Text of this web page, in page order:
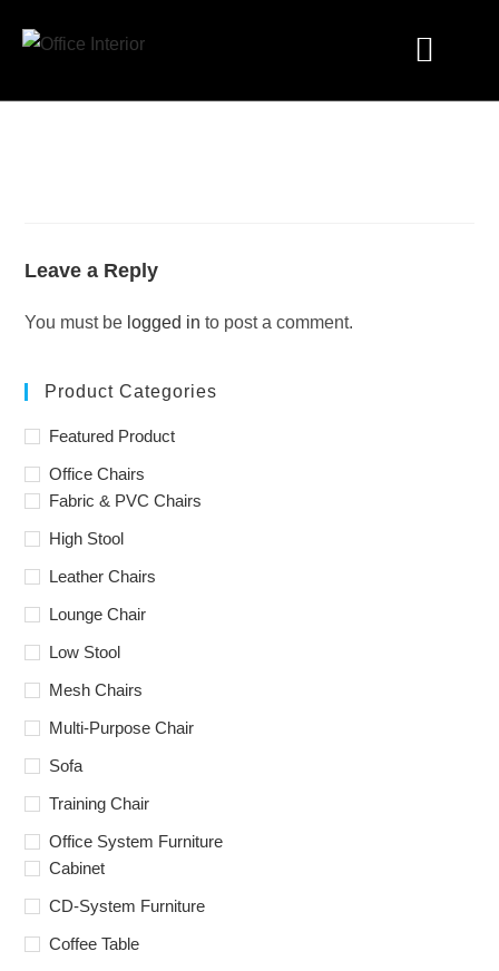
Leave a Reply
You must be logged in to post a comment.
Product Categories
Featured Product
Office Chairs
Fabric & PVC Chairs
High Stool
Leather Chairs
Lounge Chair
Low Stool
Mesh Chairs
Multi-Purpose Chair
Sofa
Training Chair
Office System Furniture
Cabinet
CD-System Furniture
Coffee Table